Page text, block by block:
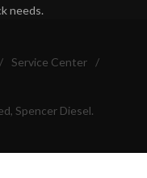
needs.
/ Service Center
/
Spencer Diesel.